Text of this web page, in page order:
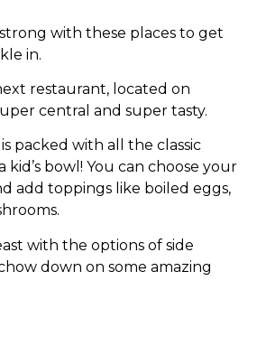
with these places to get
in.
restaurant, located on
central and super tasty.
packed with all the classic
kid’s bowl! You can choose your
add toppings like boiled eggs,
with the options of side
down on some amazing